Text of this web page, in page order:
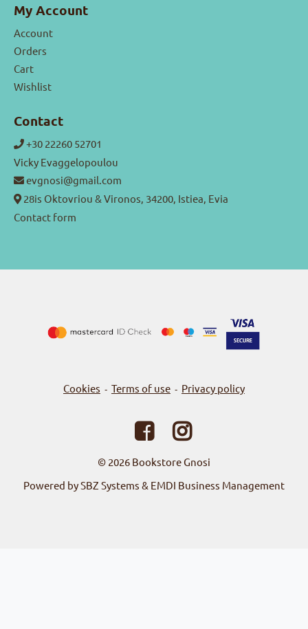
My Account
Account
Orders
Cart
Wishlist
Contact
+30 22260 52701
Vicky Evaggelopoulou
evgnosi@gmail.com
28is Oktovriou & Vironos, 34200, Istiea, Evia
Contact form
Cookies - Terms of use - Privacy policy
© 2026 Bookstore Gnosi
Powered by SBZ Systems & EMDI Business Management